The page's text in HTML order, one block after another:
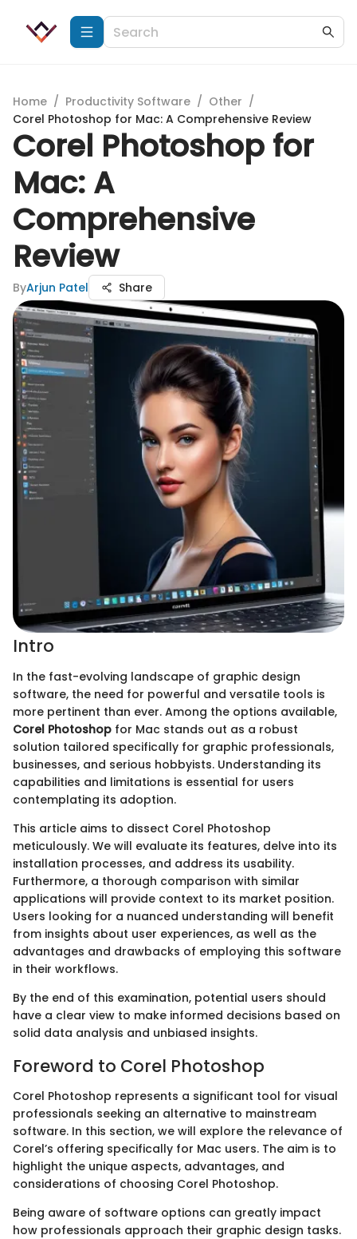
Home / Productivity Software / Other /
Corel Photoshop for Mac: A Comprehensive Review
Corel Photoshop for
Mac: A
Comprehensive
Review
ByArjun Patel Share
Intro
In the fast-evolving landscape of graphic design
software, the need for powerful and versatile tools is
more pertinent than ever. Among the options available,
Corel Photoshop for Mac stands out as a robust
solution tailored specifically for graphic professionals,
businesses, and serious hobbyists. Understanding its
capabilities and limitations is essential for users
contemplating its adoption.
This article aims to dissect Corel Photoshop
meticulously. We will evaluate its features, delve into its
installation processes, and address its usability.
Furthermore, a thorough comparison with similar
applications will provide context to its market position.
Users looking for a nuanced understanding will benefit
from insights about user experiences, as well as the
advantages and drawbacks of employing this software
in their workflows.
By the end of this examination, potential users should
have a clear view to make informed decisions based on
solid data analysis and unbiased insights.
Foreword to Corel Photoshop
Corel Photoshop represents a significant tool for visual
professionals seeking an alternative to mainstream
software. In this section, we will explore the relevance of
Corel’s offering specifically for Mac users. The aim is to
highlight the unique aspects, advantages, and
considerations of choosing Corel Photoshop.
Being aware of software options can greatly impact
how professionals approach their graphic design tasks.